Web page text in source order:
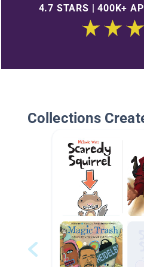
4.7 STARS | 400K+
Collections